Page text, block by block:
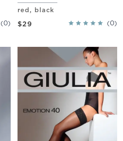
(0)
red, black
$29 (0)